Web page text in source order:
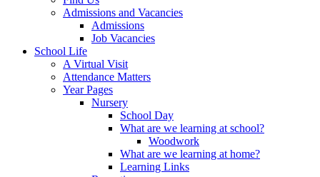
Admissions and Vacancies
Admissions
Job Vacancies
School Life
A Virtual Visit
Attendance Matters
Year Pages
Nursery
School Day
What are we learning at school?
Woodwork
What are we learning at home?
Learning Links